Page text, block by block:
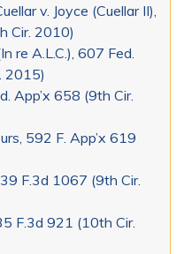
v. Joyce (Cuellar II),
Cir. 2010)
re A.L.C.), 607 Fed.
2015)
App’x 658 (9th Cir.
592 F. App’x 619
F.3d 1067 (9th Cir.
F.3d 921 (10th Cir.